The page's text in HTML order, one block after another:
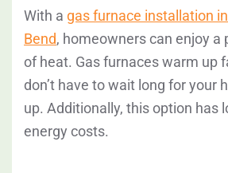
With a gas furnace installation
Bend, homeowners can enjoy a
of heat. Gas furnaces warm up
don’t have to wait long for your
up. Additionally, this option has
energy costs.